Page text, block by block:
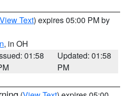
View Text) expires 05:00 PM by
, in OH
01:58
Updated: 01:58
PM